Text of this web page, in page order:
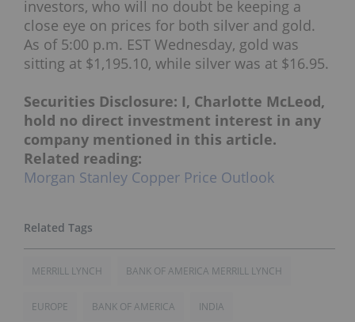
investors, who will no doubt be keeping a
close eye on prices for both silver and gold.
As of 5:00 p.m. EST Wednesday, gold was
sitting at $1,195.10, while silver was at $16.95.
Securities Disclosure: I, Charlotte McLeod,
hold no direct investment interest in any
company mentioned in this article.
Related reading:
Morgan Stanley Copper Price Outlook
MERRILL LYNCH BANK OF AMERICA MERRILL LYNCH
EUROPE BANK OF AMERICA INDIA